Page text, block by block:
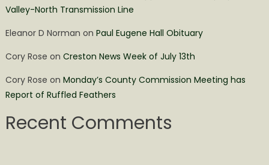
Valley-North Transmission Line
Eleanor D Norman on Paul Eugene Hall Obituary
Cory Rose on Creston News Week of July 13th
Cory Rose on Monday’s County Commission Meeting has
Report of Ruffled Feathers
Recent Comments